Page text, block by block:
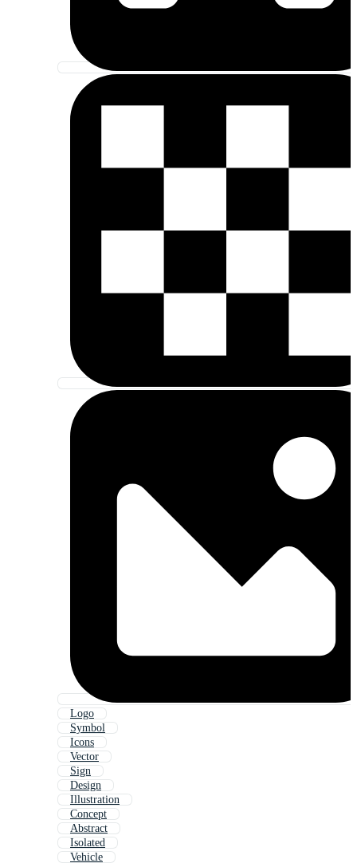
Logo
Symbol
Icons
Vector
Sign
Design
Illustration
Concept
Abstract
Isolated
Vehicle